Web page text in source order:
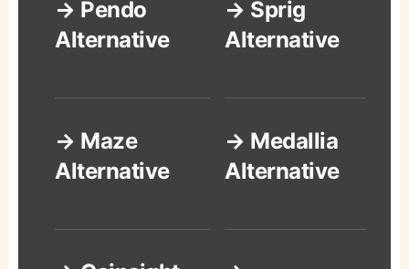
→ Pendo
Alternative
→ Sprig
Alternative
→ Maze
Alternative
→ Medallia
Alternative